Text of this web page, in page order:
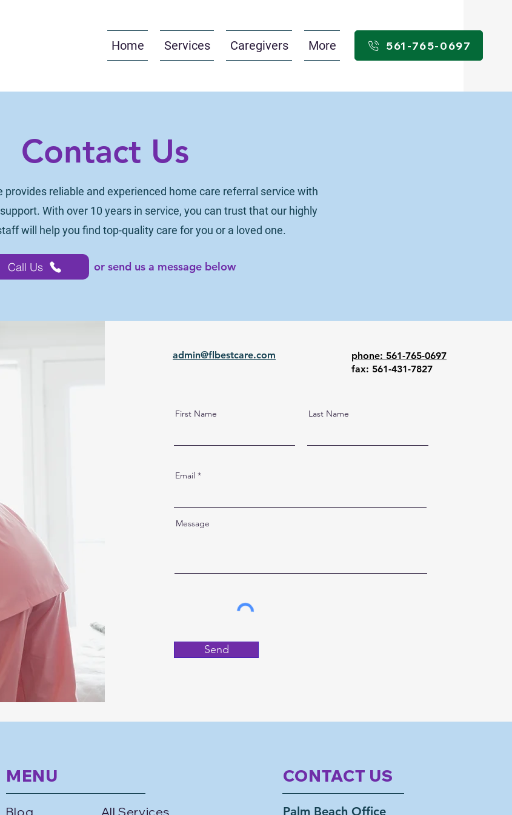
Home Services Caregivers More 561-765-0697
Contact Us
provides reliable and experienced home care referral service with
With over 10 years in service, you can trust that our highly
will help you find top-quality care for you or a loved one.
Call Us or send us a message below
admin@flbestcare.com
phone: 561-765-0697
fax: 561-431-7827
First Name Last Name
Email
Message
Send
MENU
Blog All Services
CONTACT US
Palm Beach Office